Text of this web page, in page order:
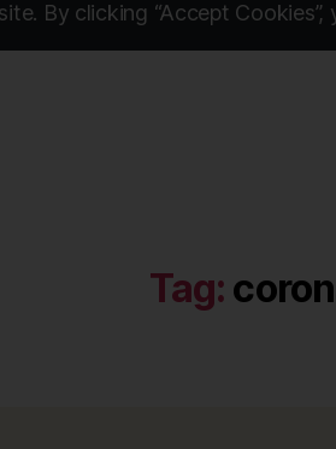
By clicking “Accept
Tag: